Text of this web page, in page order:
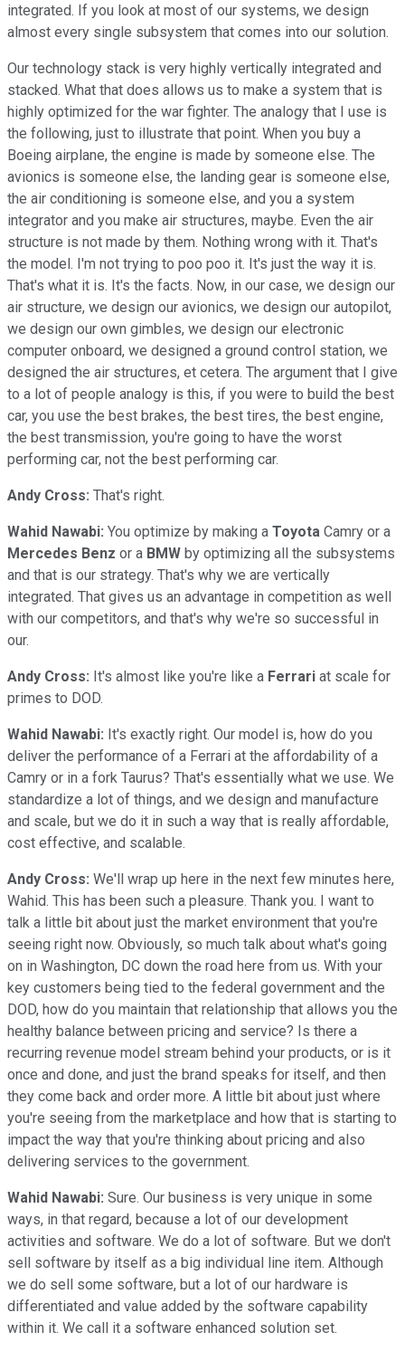
integrated. If you look at most of our systems, we design
almost every single subsystem that comes into our solution.
Our technology stack is very highly vertically integrated and
stacked. What that does allows us to make a system that is
highly optimized for the war fighter. The analogy that I use is
the following, just to illustrate that point. When you buy a
Boeing airplane, the engine is made by someone else. The
avionics is someone else, the landing gear is someone else,
the air conditioning is someone else, and you a system
integrator and you make air structures, maybe. Even the air
structure is not made by them. Nothing wrong with it. That's
the model. I'm not trying to poo poo it. It's just the way it is.
That's what it is. It's the facts. Now, in our case, we design our
air structure, we design our avionics, we design our autopilot,
we design our own gimbles, we design our electronic
computer onboard, we designed a ground control station, we
designed the air structures, et cetera. The argument that I give
to a lot of people analogy is this, if you were to build the best
car, you use the best brakes, the best tires, the best engine,
the best transmission, you're going to have the worst
performing car, not the best performing car.
Andy Cross: That's right.
Wahid Nawabi: You optimize by making a Toyota Camry or a
Mercedes Benz or a BMW by optimizing all the subsystems
and that is our strategy. That's why we are vertically
integrated. That gives us an advantage in competition as well
with our competitors, and that's why we're so successful in
our.
Andy Cross: It's almost like you're like a Ferrari at scale for
primes to DOD.
Wahid Nawabi: It's exactly right. Our model is, how do you
deliver the performance of a Ferrari at the affordability of a
Camry or in a fork Taurus? That's essentially what we use. We
standardize a lot of things, and we design and manufacture
and scale, but we do it in such a way that is really affordable,
cost effective, and scalable.
Andy Cross: We'll wrap up here in the next few minutes here,
Wahid. This has been such a pleasure. Thank you. I want to
talk a little bit about just the market environment that you're
seeing right now. Obviously, so much talk about what's going
on in Washington, DC down the road here from us. With your
key customers being tied to the federal government and the
DOD, how do you maintain that relationship that allows you the
healthy balance between pricing and service? Is there a
recurring revenue model stream behind your products, or is it
once and done, and just the brand speaks for itself, and then
they come back and order more. A little bit about just where
you're seeing from the marketplace and how that is starting to
impact the way that you're thinking about pricing and also
delivering services to the government.
Wahid Nawabi: Sure. Our business is very unique in some
ways, in that regard, because a lot of our development
activities and software. We do a lot of software. But we don't
sell software by itself as a big individual line item. Although
we do sell some software, but a lot of our hardware is
differentiated and value added by the software capability
within it. We call it a software enhanced solution set.